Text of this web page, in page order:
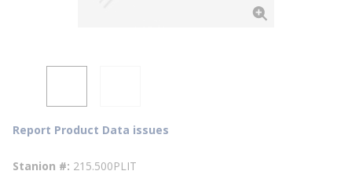
Report Product Data issues
Stanion # 215.500PLIT